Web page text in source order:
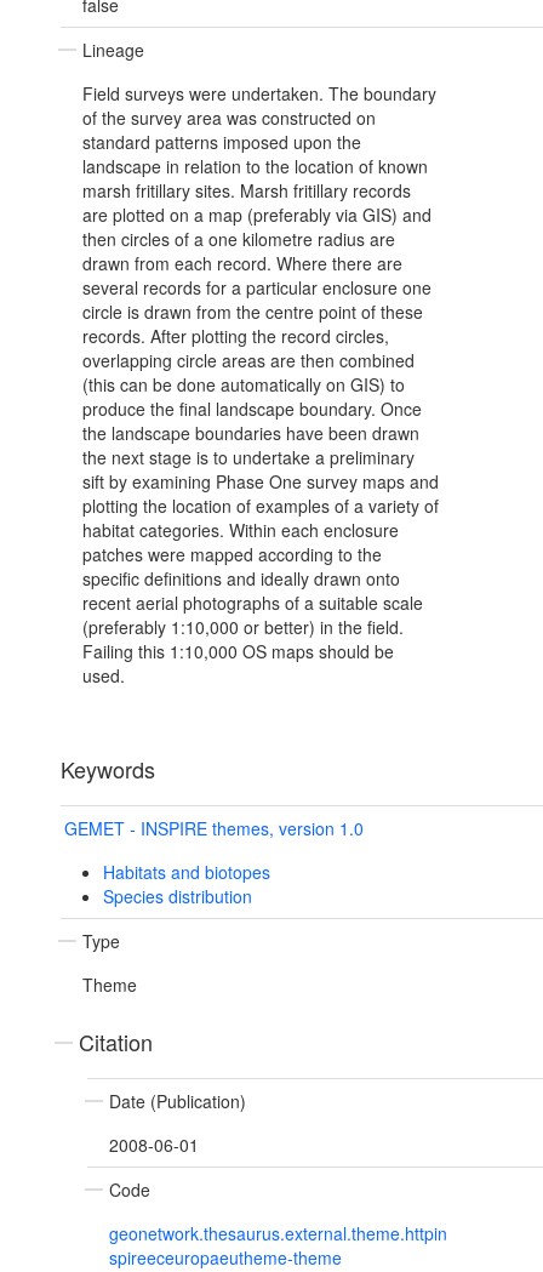
false
Lineage
Field surveys were undertaken. The boundary
of the survey area was constructed on
standard patterns imposed upon the
landscape in relation to the location of known
marsh fritillary sites. Marsh fritillary records
are plotted on a map (preferably via GIS) and
then circles of a one kilometre radius are
drawn from each record. Where there are
several records for a particular enclosure one
circle is drawn from the centre point of these
records. After plotting the record circles,
overlapping circle areas are then combined
(this can be done automatically on GIS) to
produce the final landscape boundary. Once
the landscape boundaries have been drawn
the next stage is to undertake a preliminary
sift by examining Phase One survey maps and
plotting the location of examples of a variety of
habitat categories. Within each enclosure
patches were mapped according to the
specific definitions and ideally drawn onto
recent aerial photographs of a suitable scale
(preferably 1:10,000 or better) in the field.
Failing this 1:10,000 OS maps should be
used.
Keywords
GEMET - INSPIRE themes, version 1.0
Habitats and biotopes
Species distribution
Type
Theme
Citation
Date (Publication)
2008-06-01
Code
geonetwork.thesaurus.external.theme.httpin
spireeceuropaeutheme-theme